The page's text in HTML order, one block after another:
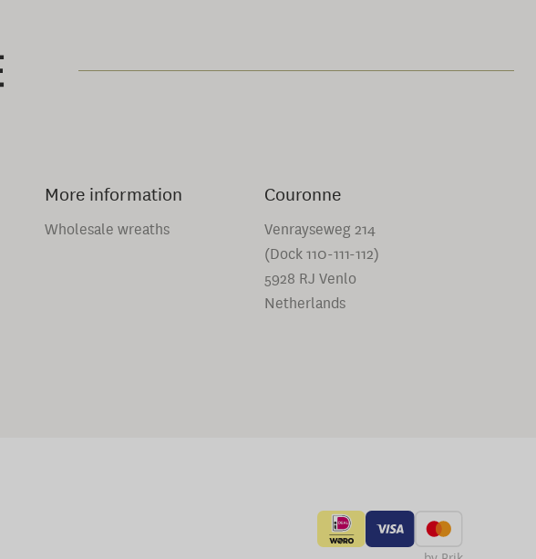
More information
Wholesale wreaths
Couronne
Venrayseweg 214
(Dock 110-111-112)
5928 RJ Venlo
Netherlands